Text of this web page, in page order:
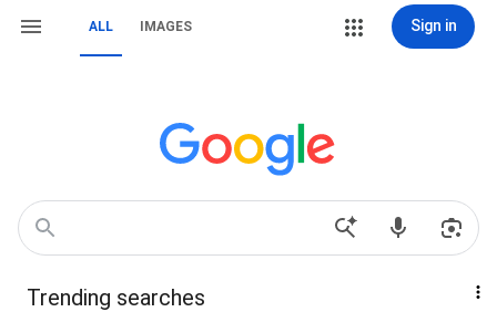
ALL IMAGES Sign in
Trending searches